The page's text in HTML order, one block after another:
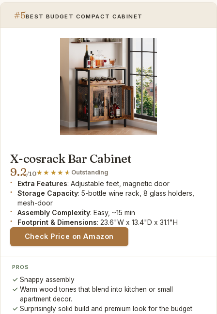
#5BEST BUDGET COMPACT CABINET
X-cosrack Bar Cabinet
9.2/10 Outstanding
Extra Features: Adjustable feet, magnetic door
Storage Capacity: 5-bottle wine rack, 8 glass holders,
mesh-door
Assembly Complexity: Easy, ~15 min
Footprint & Dimensions: 23.6"W x 13.4"D x 31.1"H
Check Price on Amazon
PROS
Snappy assembly
Warm wood tones that blend into kitchen or small
apartment decor.
Surprisingly solid build and premium look for the budget